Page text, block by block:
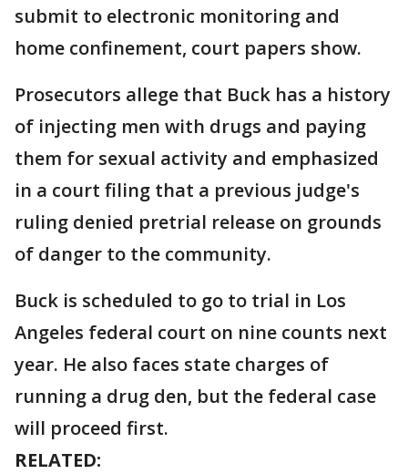
submit to electronic monitoring and
home confinement, court papers show.
Prosecutors allege that Buck has a history
of injecting men with drugs and paying
them for sexual activity and emphasized
in a court filing that a previous judge's
ruling denied pretrial release on grounds
of danger to the community.
Buck is scheduled to go to trial in Los
Angeles federal court on nine counts next
year. He also faces state charges of
running a drug den, but the federal case
will proceed first.
RELATED: